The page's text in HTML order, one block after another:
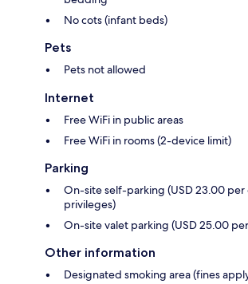
No cots (infant beds)
Pets
Pets not allowed
Internet
Free WiFi in public areas
Free WiFi in rooms (2-device limit)
Parking
On-site self-parking (USD 23.00
privileges)
On-site valet parking (USD 25.00
Other information
Designated smoking area (fines